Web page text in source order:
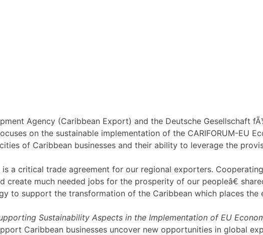
Agency (Caribbean Export) and the Deutsche Gesellschaft
on the sustainable implementation of the CARIFORUM-EU
of Caribbean businesses and their ability to leverage the
is a critical trade agreement for our regional exporters.
create much needed jobs for the prosperity of our peopleâ€
to support the transformation of the Caribbean which places
Sustainability Aspects in the Implementation of EU
Caribbean businesses uncover new opportunities in global